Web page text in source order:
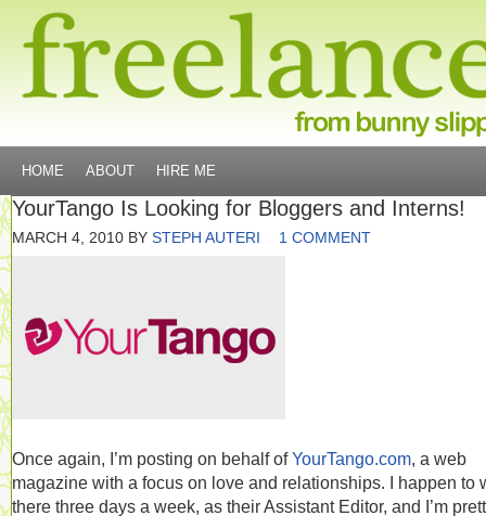
HOME ABOUT HIRE ME
YourTango Is Looking for Bloggers and Interns!
MARCH 4, 2010 BY STEPH AUTERI 1 COMMENT
Once again, I’m posting on behalf ofYourTango.com, a web
magazine with a focus on love and relationships. I happen to
there three days a week, as their Assistant Editor, and I’m